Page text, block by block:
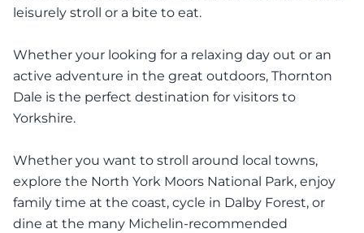
leisurely stroll or a bite to eat.
Whether your looking for a relaxing day out or an
active adventure in the great outdoors, Thornton
Dale is the perfect destination for visitors to
Yorkshire.
Whether you want to stroll around local towns,
explore the North York Moors National Park, enjoy
family time at the coast, cycle in Dalby Forest, or
dine at the many Michelin-recommended